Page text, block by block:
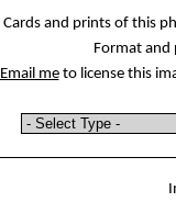
Cards and prints of this
Format and
Email meto license this